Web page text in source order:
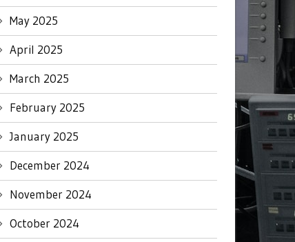
May 2025
April 2025
March 2025
February 2025
January 2025
December 2024
November 2024
October 2024